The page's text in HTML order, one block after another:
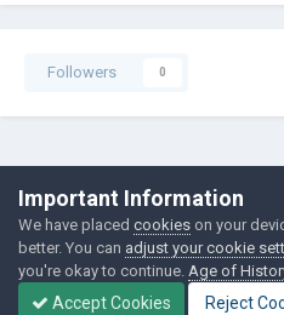
Followers 0
©Łukasz
Powered by
Important Information
We have placed cookies on your
better. You can adjust your cookie
you're okay to continue. Age of
Accept Cookies Reject